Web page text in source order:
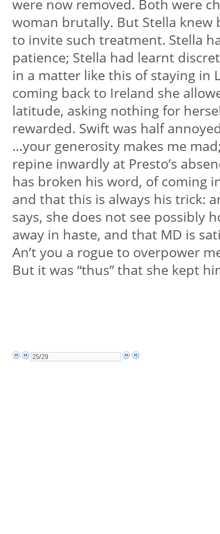
were now removed. Both were
woman brutally. But Stella knew
to invite such treatment. Stella
patience; Stella had learnt
in a matter like this of staying in
coming back to Ireland she
latitude, asking nothing for
rewarded. Swift was half
…your generosity makes me
repine inwardly at Presto’s
has broken his word, of coming
and that this is always his trick:
says, she does not see possibly
away in haste, and that MD is
An’t you a rogue to overpower
But it was “thus” that she kept